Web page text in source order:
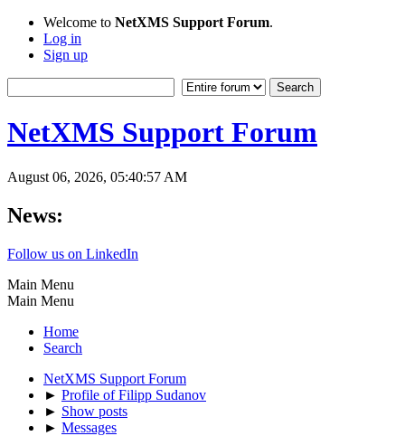
Welcome to NetXMS Support Forum.
Log in
Sign up
NetXMS Support Forum
August 06, 2026, 05:40:57 AM
News:
Follow us on LinkedIn
Main Menu
Main Menu
Home
Search
NetXMS Support Forum
► Profile of Filipp Sudanov
► Show posts
► Messages